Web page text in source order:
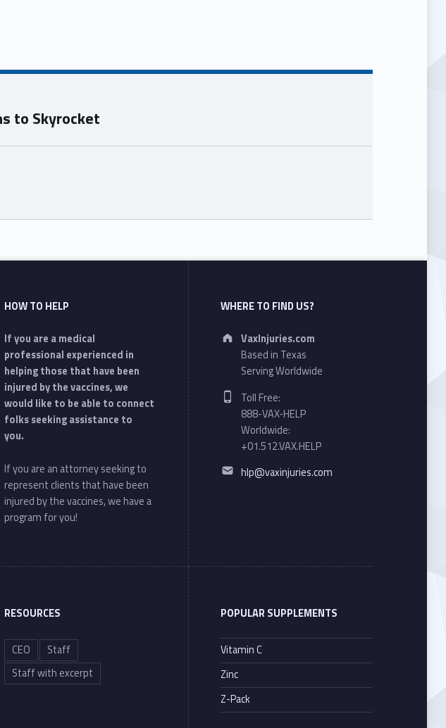
to Skyrocket
HOW TO HELP
If you are a medical
professional experienced in
helping those that have been
injured by the vaccines, we
would like to be able to connect
folks seeking assistance to
you.
If you are an attorney seeking to
represent clients that have been
injured by the vaccines, we have a
program for you!
WHERE TO FIND US?
Address:
VaxInjuries.com
Based in Texas
Serving Worldwide
Phone number:
Toll Free:
888-VAX-HELP
Worldwide:
+01.512.VAX.HELP
Email address:
hlp@vaxinjuries.com
RESOURCES
CEO
Staff
Staff with excerpt
POPULAR SUPPLEMENTS
Vitamin C
Zinc
Z-Pack